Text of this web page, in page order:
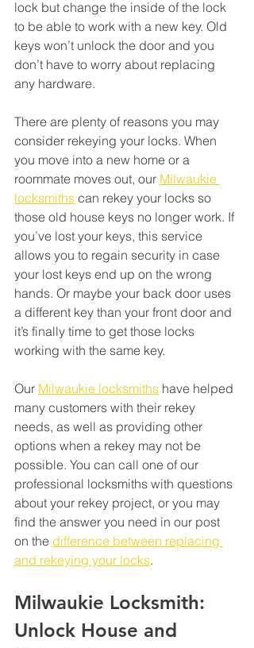
lock but change the inside of the lock
to be able to work with a new key. Old
keys won’t unlock the door and you
don’t have to worry about replacing
any hardware.
There are plenty of reasons you may
consider rekeying your locks. When
you move into a new home or a
roommate moves out, our Milwaukie
locksmiths can rekey your locks so
those old house keys no longer work. If
you’ve lost your keys, this service
allows you to regain security in case
your lost keys end up on the wrong
hands. Or maybe your back door uses
a different key than your front door and
it’s finally time to get those locks
working with the same key.
Our Milwaukie locksmiths have helped
many customers with their rekey
needs, as well as providing other
options when a rekey may not be
possible. You can call one of our
professional locksmiths with questions
about your rekey project, or you may
find the answer you need in our post
on the difference between replacing
and rekeying your locks.
Milwaukie Locksmith:
Unlock House and